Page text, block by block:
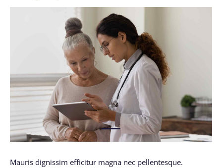
1
Mauris dignissim efficitur magna nec pellentesque.